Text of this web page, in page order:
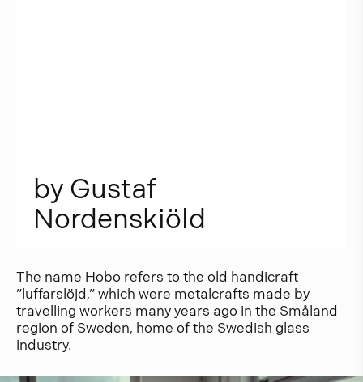
by Gustaf
Nordenskiöld
The name Hobo refers to the old handicraft
”luffarslöjd,” which were metalcrafts made by
travelling workers many years ago in the Småland
region of Sweden, home of the Swedish glass
industry.